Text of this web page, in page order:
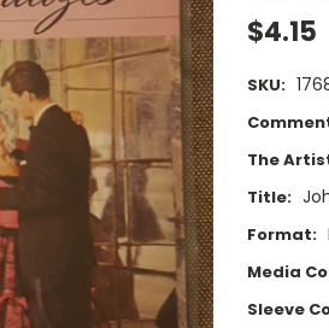
$4.15
SKU:
The
Title:
Format:
Media
Sleeve